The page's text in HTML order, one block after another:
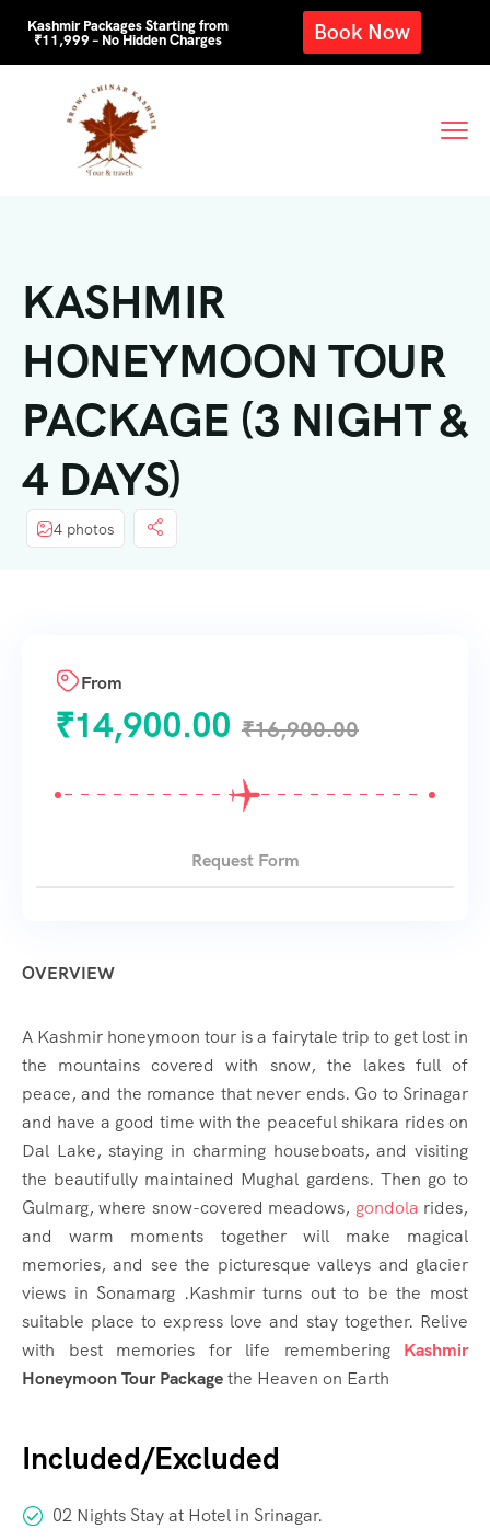
Kashmir Packages Starting from
₹11,999 – No Hidden Charges Book Now
KASHMIR
HONEYMOON TOUR
PACKAGE (3 NIGHT &
4 DAYS)
4 photos
OVERVIEW
A Kashmir honeymoon tour is a fairytale trip to get lost in
the mountains covered with snow, the lakes full of
peace, and the romance that never ends. Go to Srinagar
and have a good time with the peaceful shikara rides on
Dal Lake, staying in charming houseboats, and visiting
the beautifully maintained Mughal gardens. Then go to
Gulmarg, where snow-covered meadows, gondola rides,
and warm moments together will make magical
memories, and see the picturesque valleys and glacier
views in Sonamarg .Kashmir turns out to be the most
suitable place to express love and stay together. Relive
with best memories for life remembering Kashmir
Honeymoon Tour Packagethe Heaven on Earth
Included/Excluded
02 Nights Stay at Hotel in Srinagar.
From
₹14,900.00 ₹16,900.00
Request Form